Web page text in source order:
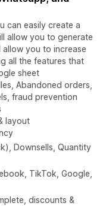
can easily create a
allow you to generate
allow you to increase
all the features that
sheet
Abandoned orders,
fraud prevention
layout
Downsells, Quantity
TikTok, Google,
discounts &